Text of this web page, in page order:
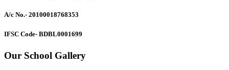
A/c No.- 20100018768353
IFSC Code- BDBL0001699
Our School Gallery